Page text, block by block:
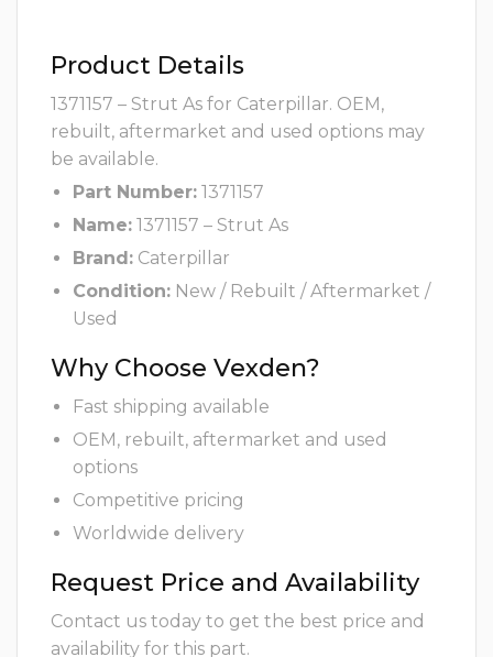
Product Details
1371157 – Strut As for Caterpillar. OEM,
rebuilt, aftermarket and used options may
be available.
Part Number: 1371157
Name: 1371157 – Strut As
Brand: Caterpillar
Condition: New / Rebuilt / Aftermarket /
Used
Why Choose Vexden?
Fast shipping available
OEM, rebuilt, aftermarket and used
options
Competitive pricing
Worldwide delivery
Request Price and Availability
Contact us today to get the best price and
availability for this part.